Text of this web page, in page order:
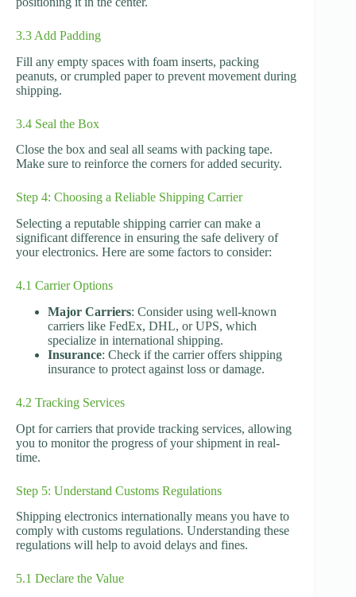
3.3 Add Padding
Fill any empty spaces with foam inserts, packing
peanuts, or crumpled paper to prevent movement during
shipping.
3.4 Seal the Box
Close the box and seal all seams with packing tape.
Make sure to reinforce the corners for added security.
Step 4: Choosing a Reliable Shipping Carrier
Selecting a reputable shipping carrier can make a
significant difference in ensuring the safe delivery of
your electronics. Here are some factors to consider:
4.1 Carrier Options
Major Carriers: Consider using well-known
carriers like FedEx, DHL, or UPS, which
specialize in international shipping.
Insurance: Check if the carrier offers shipping
insurance to protect against loss or damage.
4.2 Tracking Services
Opt for carriers that provide tracking services, allowing
you to monitor the progress of your shipment in real-
time.
Step 5: Understand Customs Regulations
Shipping electronics internationally means you have to
comply with customs regulations. Understanding these
regulations will help to avoid delays and fines.
5.1 Declare the Value